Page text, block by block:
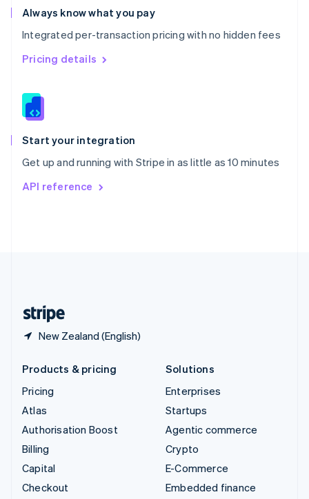
Always know what you pay
Integrated per-transaction pricing with no hidden fees
Pricing details
Start your integration
Get up and running with Stripe in as little as 10 minutes
API reference
New Zealand (English)
Romania
English
Singapore
English 简体中文
Slovakia
Slovenia
Spain
EspañolEnglish
Svenska English
DeutschFrançais
Products & pricing
Pricing
Atlas
Authorisation Boost
Billing
Capital
Checkout
Solutions
Enterprises
Startups
Agentic commerce
Crypto
E-Commerce
Embedded finance